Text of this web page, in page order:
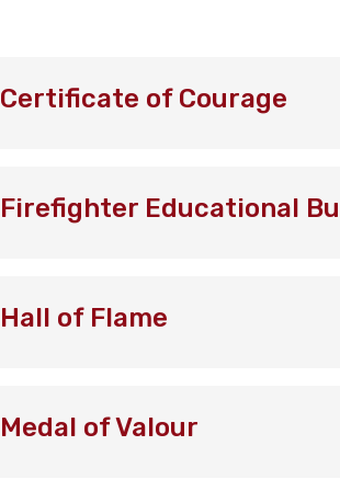
Certificate of Courage
Firefighter Educational
Hall of Flame
Medal of Valour